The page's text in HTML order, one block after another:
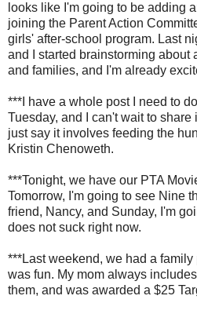
looks like I'm going to be adding
joining the Parent Action
girls' after-school program. Last
and I started brainstorming about
and families, and I'm already
***I have a whole post I need to
Tuesday, and I can't wait to
just say it involves feeding the
Kristin Chenoweth.
***Tonight, we have our PTA
Tomorrow, I'm going to see Nine
friend, Nancy, and Sunday, I'm
does not suck right now.
***Last weekend, we had a
was fun. My mom always
them, and was awarded a $25